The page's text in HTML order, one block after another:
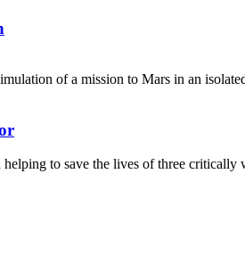
of a mission to Mars in an
to save the lives of three